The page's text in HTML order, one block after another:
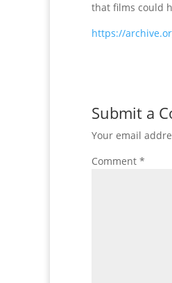
that films could
https://
Submit a
Your email
Comment *